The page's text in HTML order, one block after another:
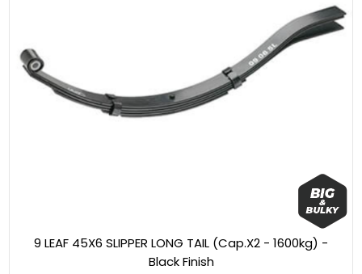
9 LEAF 45X6 SLIPPER LONG TAIL (Cap.X2 - 1600kg) -
Black Finish